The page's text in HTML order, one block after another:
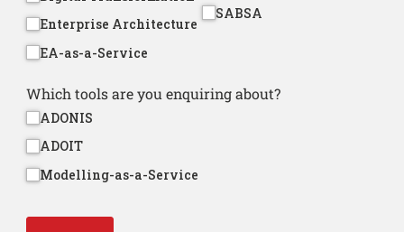
Enterprise Architecture
EA-as-a-Service
SABSA
Which tools are you enquiring about?
ADONIS
ADOIT
Modelling-as-a-Service